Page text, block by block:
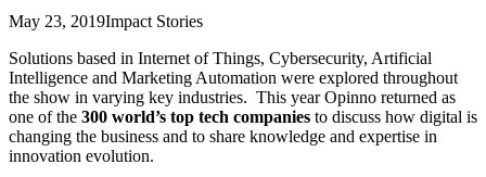
May 23, 2019Impact Stories
Solutions based in Internet of Things, Cybersecurity, Artificial
Intelligence and Marketing Automation were explored throughout
the show in varying key industries. This year Opinno returned as
one of the 300 world’s top tech companies to discuss how digital is
changing the business and to share knowledge and expertise in
innovation evolution.